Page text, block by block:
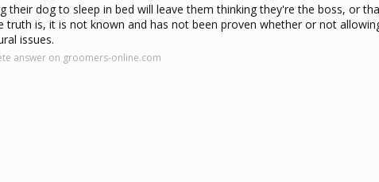
their dog to sleep in bed will leave them thinking they're the boss, or
truth is, it is not known and has not been proven whether or not
issues.
answer on groomers-online.com